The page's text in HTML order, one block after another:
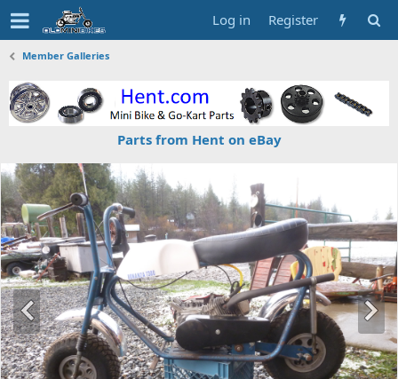
Log in Register
Member Galleries
Parts from Hent on eBay